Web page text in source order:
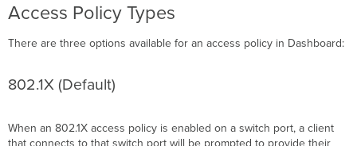
Access Policy Types
There are three options available for an access policy in Dashboard:
802.1X (Default)
When an 802.1X access policy is enabled on aswitch port, a client
that connects to thatswitch port will be prompted to provide their